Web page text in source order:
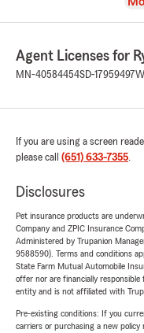
Agent Licenses for
MN-40584454SD-17959497
If you are using a screen
please call (651) 633-7355.
Disclosures
Pet insurance products are
Company and ZPIC Insurance
Administered by Trupanion
9588590). Terms and conditions
State Farm Mutual Automobile
offer nor are financially
entity and is not affiliated with
Pre-existing conditions: If you
carriers or purchasing a new